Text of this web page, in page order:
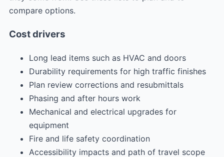
compare options.
Cost drivers
Long lead items such as HVAC and doors
Durability requirements for high traffic finishes
Plan review corrections and resubmittals
Phasing and after hours work
Mechanical and electrical upgrades for
equipment
Fire and life safety coordination
Accessibility impacts and path of travel scope